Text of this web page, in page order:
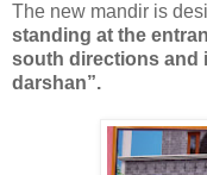
The new mandir is
standing at the
south directions and
darshan”.